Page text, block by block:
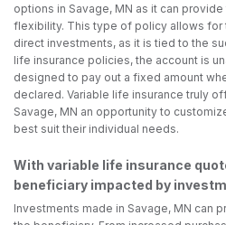
options in Savage, MN as it can
flexibility. This type of policy allows for
direct investments, as it is tied to the
life insurance policies, the account is
designed to pay out a fixed amount
declared. Variable life insurance truly
Savage, MN an opportunity to
best suit their individual needs.
With variable life insurance
beneficiary impacted by
Investments made in Savage, MN can